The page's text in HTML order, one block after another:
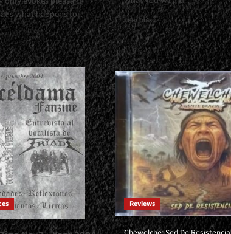
what happens to...
Leer másRead
more
about
<small>Symphony
Of
Heaven:
Ordo
Aurum
Archeia<span>
|
</span>
</small>
<div>A
Symphony
With
Height
And
Good
Taste</div>
Reviews